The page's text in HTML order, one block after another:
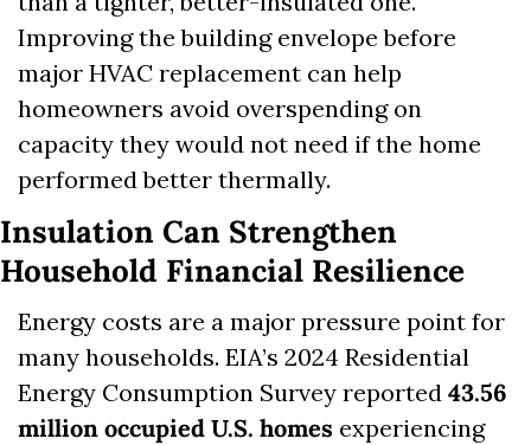
Improving the building envelope before
major HVAC replacement can help
homeowners avoid overspending on
capacity they would not need if the home
performed better thermally.
Insulation Can Strengthen
Household Financial Resilience
Energy costs are a major pressure point for
many households. EIA’s 2024 Residential
Energy Consumption Survey reported 43.56
million occupied U.S. homes experiencing